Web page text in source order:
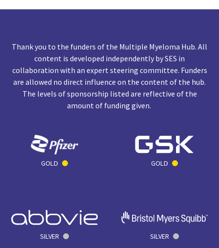
Thank you to the funders of the Multiple Myeloma Hub. All
content is developed independently by SES in
collaboration with an expert steering committee. Funders
are allowed no direct influence on the content of the hub.
The levels of sponsorship listed are reflective of the
amount of funding given.
GOLD GOLD
SILVER SILVER